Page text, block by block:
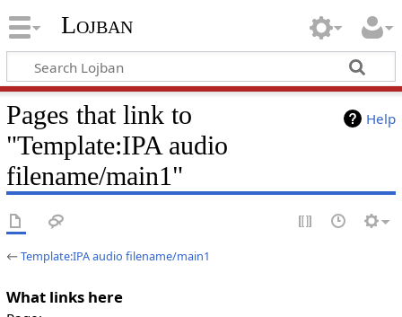
Lojban
Help
Pages that link to
"Template:IPA audio
filename/main1"
←Template:IPA audio filename/main1
What links here